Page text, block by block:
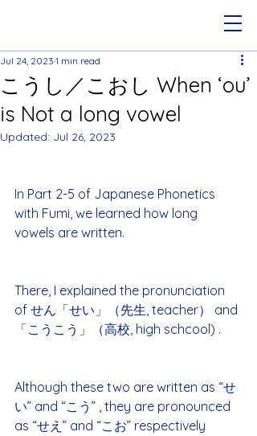
こうし／こおし When ‘ou’
is Not a long vowel
Jul 24, 2023 1 min read
Updated: Jul 26, 2023
In Part 2-5 of Japanese Phonetics
with Fumi, we learned how long
vowels are written.
There, I explained the pronunciation
of せん「せい」（先生, teacher） and
「こうこう」（高校, high schcool) .
Although these two are written as “せ
い” and “こう” , they are pronounced
as “せえ” and “こお” respectively